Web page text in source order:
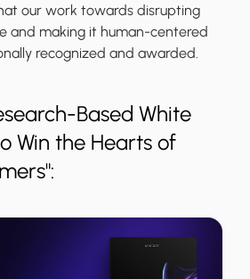
our work towards disrupting
and making it human-centered
recognized and awarded.
Based White
Win the Hearts of